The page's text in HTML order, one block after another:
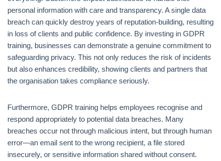
personal information with care and transparency. A single data
breach can quickly destroy years of reputation-building, resulting
in loss of clients and public confidence. By investing in GDPR
training, businesses can demonstrate a genuine commitment to
safeguarding privacy. This not only reduces the risk of incidents
but also enhances credibility, showing clients and partners that
the organisation takes compliance seriously.
Furthermore, GDPR training helps employees recognise and
respond appropriately to potential data breaches. Many
breaches occur not through malicious intent, but through human
error—an email sent to the wrong recipient, a file stored
insecurely, or sensitive information shared without consent.